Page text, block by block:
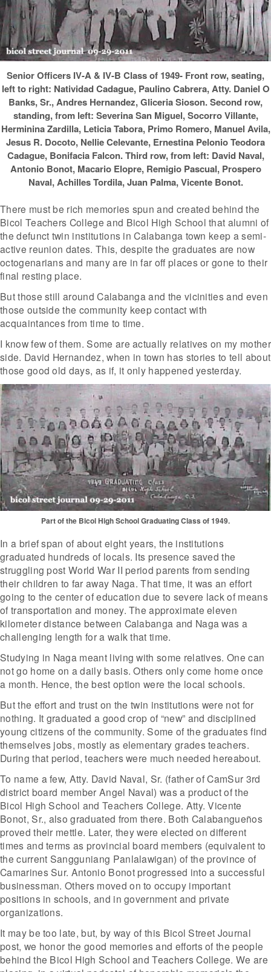
Senior Officers IV-A & IV-B Class of 1949- Front row, seating,
left to right: Natividad Cadague, Paulino Cabrera, Atty. Daniel O
Banks, Sr., Andres Hernandez, Gliceria Sioson. Second row,
standing, from left: Severina San Miguel, Socorro Villante,
Herminina Zardilla, Leticia Tabora, Primo Romero, Manuel Avila,
Jesus R. Docoto, Nellie Celevante, Ernestina Pelonio Teodora
Cadague, Bonifacia Falcon. Third row, from left: David Naval,
Antonio Bonot, Macario Elopre, Remigio Pascual, Prospero
Naval, Achilles Tordila, Juan Palma, Vicente Bonot.
There must be rich memories spun and created behind the
Bicol Teachers College and Bicol High School that alumni of
the defunct twin institutions in Calabanga town keep a semi-
active reunion dates. This, despite the graduates are now
octogenarians and many are in far off places or gone to their
final resting place.
But those still around Calabanga and the vicinities and even
those outside the community keep contact with
acquaintances from time to time.
I know few of them. Some are actually relatives on my mother
side. David Hernandez, when in town has stories to tell about
those good old days, as if, it only happened yesterday.
Part of the Bicol High School Graduating Class of 1949.
In a brief span of about eight years, the institutions
graduated hundreds of locals. Its presence saved the
struggling post World War II period parents from sending
their children to far away Naga. That time, it was an effort
going to the center of education due to severe lack of means
of transportation and money. The approximate eleven
kilometer distance between Calabanga and Naga was a
challenging length for a walk that time.
Studying in Naga meant living with some relatives. One can
not go home on a daily basis. Others only come home once
a month. Hence, the best option were the local schools.
But the effort and trust on the twin institutions were not for
nothing. It graduated a good crop of “new” and disciplined
young citizens of the community. Some of the graduates find
themselves jobs, mostly as elementary grades teachers.
During that period, teachers were much needed hereabout.
To name a few, Atty. David Naval, Sr. (father of CamSur 3rd
district board member Angel Naval) was a product of the
Bicol High School and Teachers College. Atty. Vicente
Bonot, Sr., also graduated from there. Both Calabangueños
proved their mettle. Later, they were elected on different
times and terms as provincial board members (equivalent to
the current Sangguniang Panlalawigan) of the province of
Camarines Sur. Antonio Bonot progressed into a successful
businessman. Others moved on to occupy important
positions in schools, and in government and private
organizations.
It may be too late, but, by way of this Bicol Street Journal
post, we honor the good memories and efforts of the people
behind the Bicol High School and Teachers College. We are